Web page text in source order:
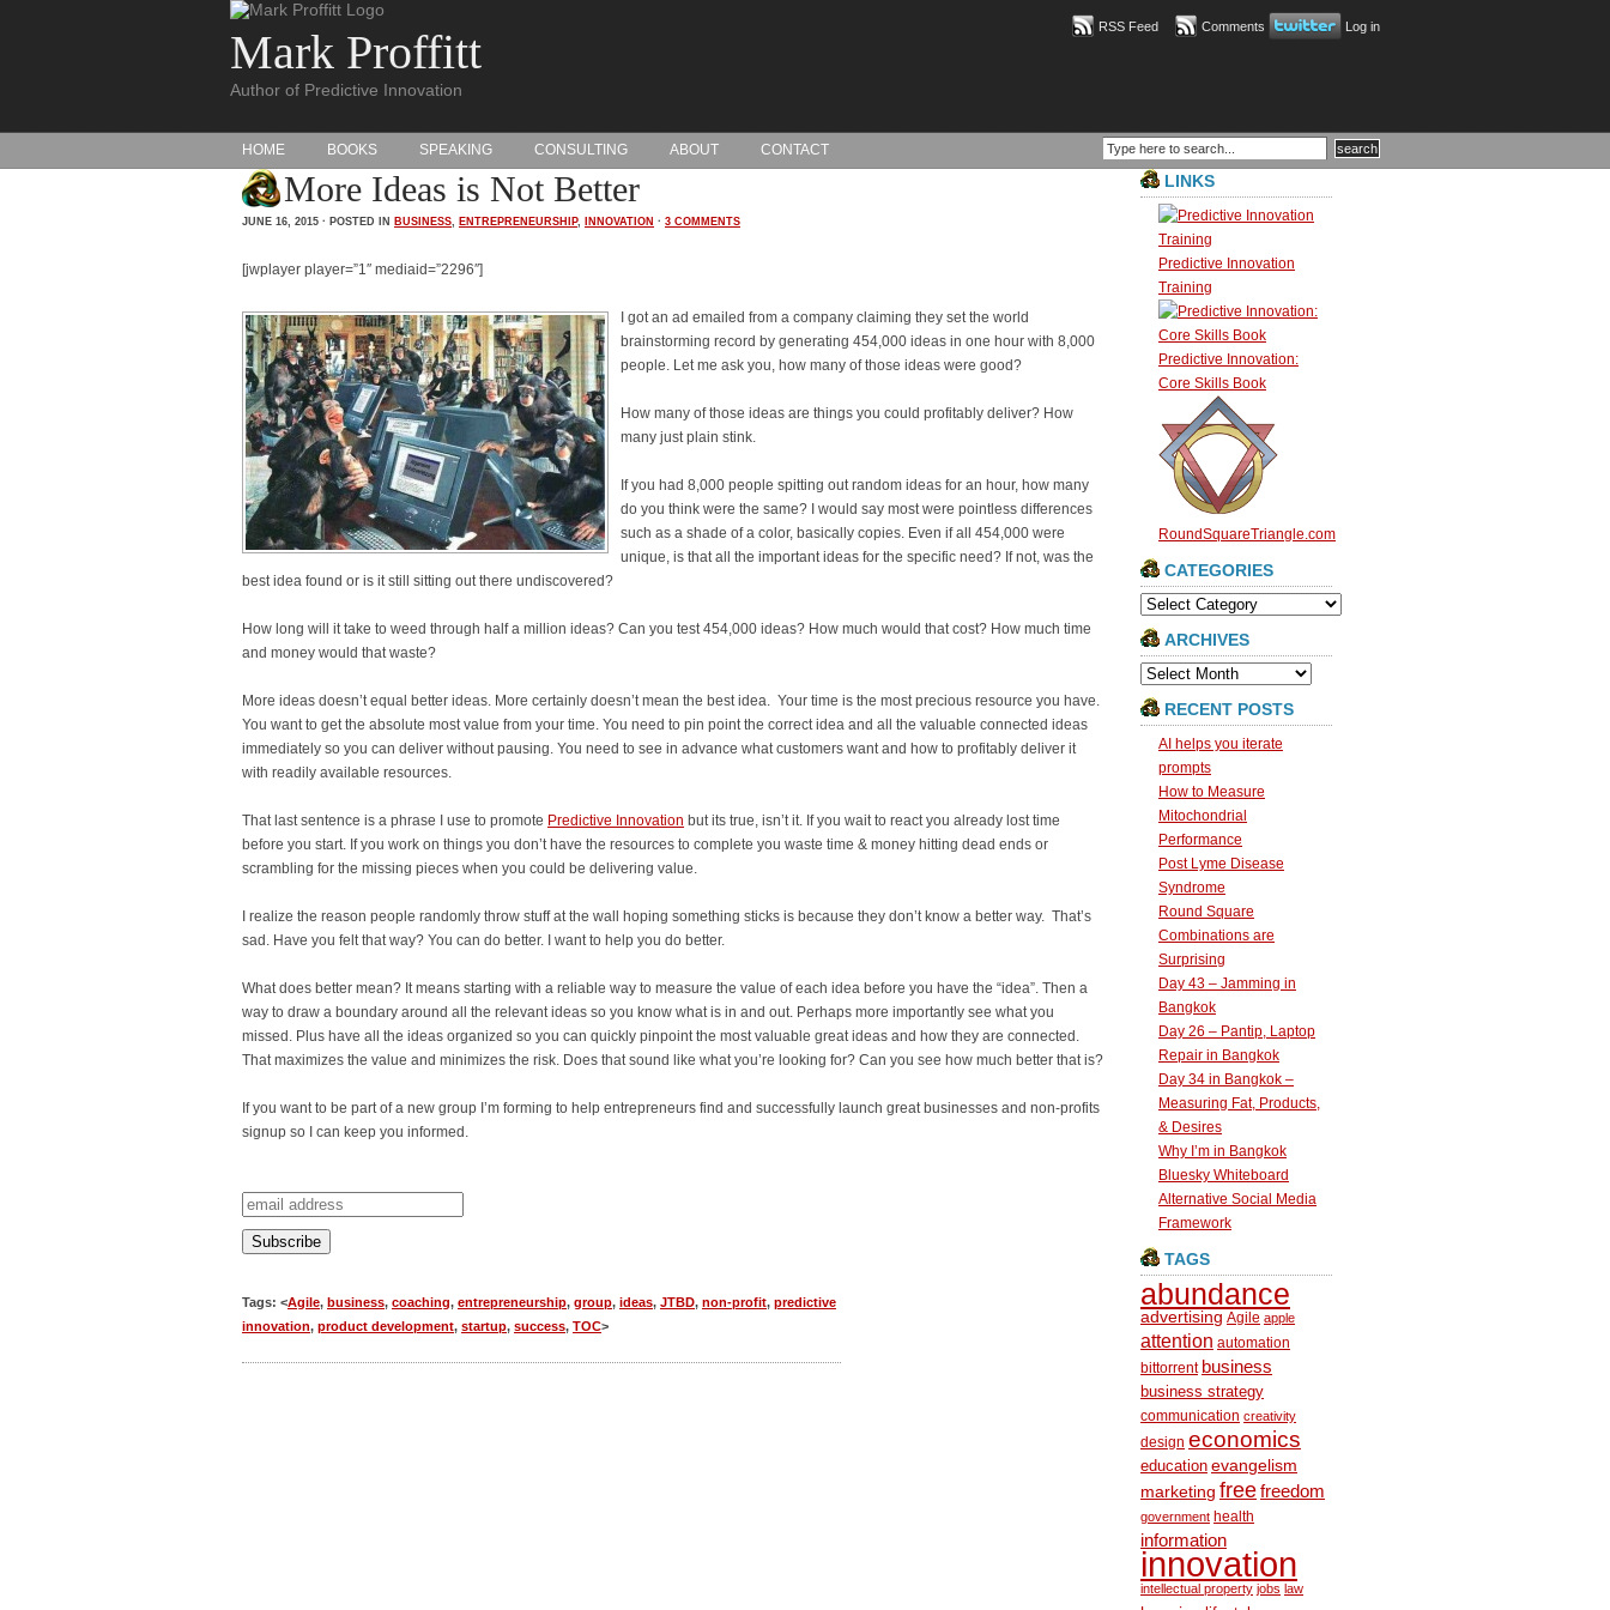
Mark Proffitt
Author of Predictive Innovation
RSS Feed Comments Log in
HOME BOOKS SPEAKING CONSULTING ABOUT CONTACT
More Ideas is Not Better
JUNE 16, 2015 · POSTED IN BUSINESS, ENTREPRENEURSHIP, INNOVATION · 3 COMMENTS
[jwplayer player=”1″ mediaid=”2296″]
I got an ad emailed from a company claiming they set the world
brainstorming record by generating 454,000 ideas in one hour with 8,000
people. Let me ask you, how many of those ideas were good?
How many of those ideas are things you could profitably deliver? How
many just plain stink.
If you had 8,000 people spitting out random ideas for an hour, how many
do you think were the same? I would say most were pointless differences
such as a shade of a color, basically copies. Even if all 454,000 were
unique, is that all the important ideas for the specific need? If not, was the
best idea found or is it still sitting out there undiscovered?
How long will it take to weed through half a million ideas? Can you test 454,000 ideas? How much would that cost? How much time
and money would that waste?
More ideas doesn’t equal better ideas. More certainly doesn’t mean the best idea. Your time is the most precious resource you have.
You want to get the absolute most value from your time. You need to pin point the correct idea and all the valuable connected ideas
immediately so you can deliver without pausing. You need to see in advance what customers want and how to profitably deliver it
with readily available resources.
That last sentence is a phrase I use to promote Predictive Innovation but its true, isn’t it. If you wait to react you already lost time
before you start. If you work on things you don’t have the resources to complete you waste time & money hitting dead ends or
scrambling for the missing pieces when you could be delivering value.
I realize the reason people randomly throw stuff at the wall hoping something sticks is because they don’t know a better way. That’s
sad. Have you felt that way? You can do better. I want to help you do better.
What does better mean? It means starting with a reliable way to measure the value of each idea before you have the “idea”. Then a
way to draw a boundary around all the relevant ideas so you know what is in and out. Perhaps more importantly see what you
missed. Plus have all the ideas organized so you can quickly pinpoint the most valuable great ideas and how they are connected.
That maximizes the value and minimizes the risk. Does that sound like what you’re looking for? Can you see how much better that is?
If you want to be part of a new group I’m forming to help entrepreneurs find and successfully launch great businesses and non-profits
signup so I can keep you informed.
Tags: <Agile, business, coaching, entrepreneurship, group, ideas, JTBD, non-profit, predictive
innovation, product development, startup, success, TOC>
LINKS
Predictive Innovation
Training
Predictive Innovation:
Core Skills Book
RoundSquareTriangle.com
CATEGORIES
Categories
ARCHIVES
Archives
RECENT POSTS
AI helps you iterate
prompts
How to Measure
Mitochondrial
Performance
Post Lyme Disease
Syndrome
Round Square
Combinations are
Surprising
Day 43 – Jamming in
Bangkok
Day 26 – Pantip, Laptop
Repair in Bangkok
Day 34 in Bangkok –
Measuring Fat, Products,
& Desires
Why I’m in Bangkok
Bluesky Whiteboard
Alternative Social Media
Framework
TAGS
abundance
advertising Agile apple
attention automation
bittorrent business
business strategy
communication creativity
design economics
education evangelism
marketing freefreedom
government health
information
innovation
intellectual property jobs law